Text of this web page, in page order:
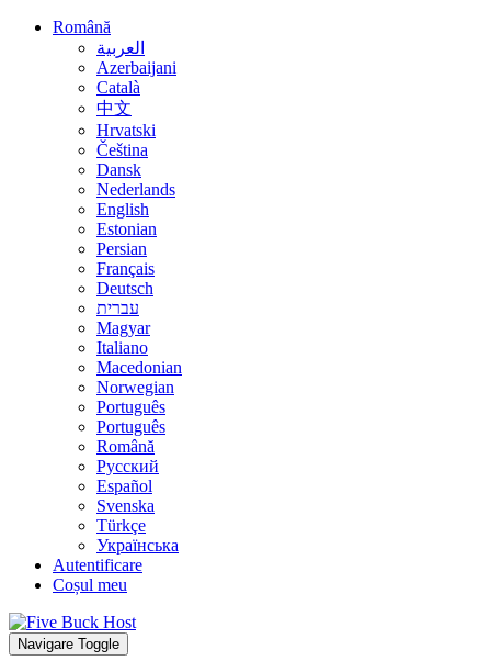
Română
العربية
Azerbaijani
Català
中文
Hrvatski
Čeština
Dansk
Nederlands
English
Estonian
Persian
Français
Deutsch
עברית
Magyar
Italiano
Macedonian
Norwegian
Português
Português
Română
Русский
Español
Svenska
Türkçe
Українська
Autentificare
Coșul meu
Navigare Toggle